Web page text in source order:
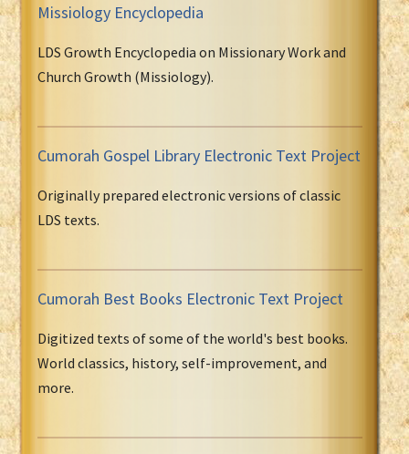
Missiology Encyclopedia
LDS Growth Encyclopedia on Missionary Work and
Church Growth (Missiology).
Cumorah Gospel Library Electronic Text Project
Originally prepared electronic versions of classic
LDS texts.
Cumorah Best Books Electronic Text Project
Digitized texts of some of the world's best books.
World classics, history, self-improvement, and
more.